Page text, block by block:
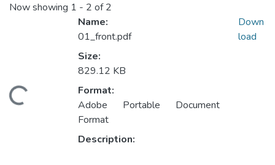
Now showing 1 - 2 of 2
Name:
01_front.pdf
Size:
829.12 KB
Format:
Adobe Portable Document
Format
Description:
Down
load